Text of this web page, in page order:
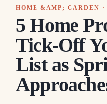
HOME &AMP; GARDEN
5 Home
Tick-Off
List as